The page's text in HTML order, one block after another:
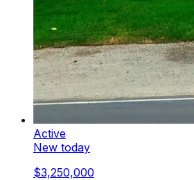
Active
New today
$3,250,000